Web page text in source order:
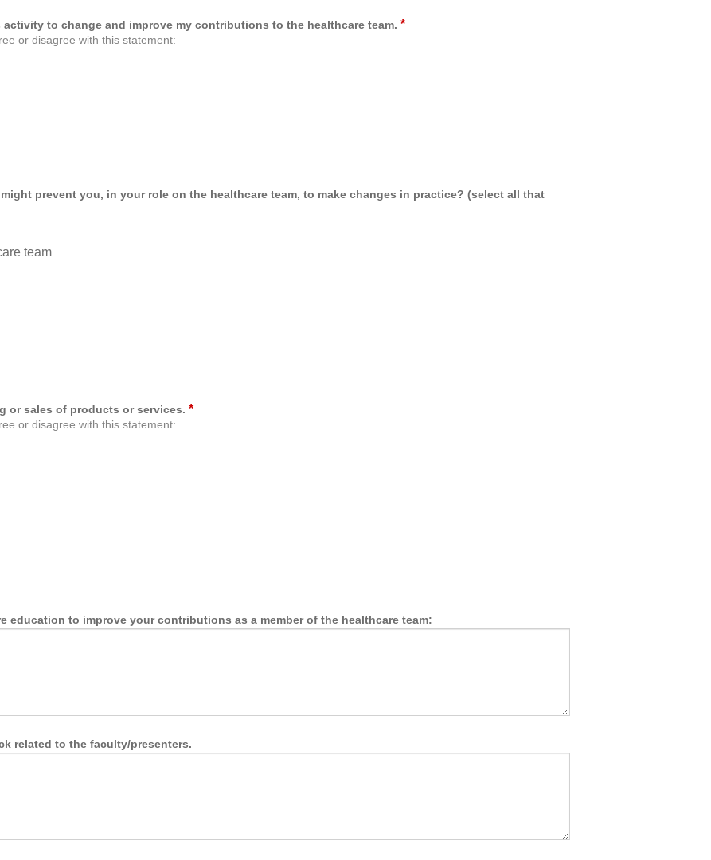
to change and improve my contributions to the healthcare team. *
or disagree with this statement:
prevent you, in your role on the healthcare team, to make changes in practice? (select all that
team
or sales of products or services. *
or disagree with this statement:
education to improve your contributions as a member of the healthcare team:
related to the faculty/presenters.